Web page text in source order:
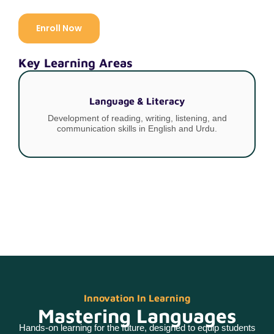
Enroll Now
Key Learning Areas
Language & Literacy
Development of reading, writing, listening, and
communication skills in English and Urdu.
Innovation In Learning
Mastering Languages
Hands-on learning for the future, designed to equip students